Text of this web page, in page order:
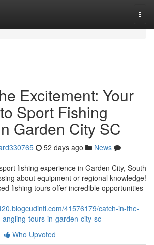
Excitement: Your
Sport Fishing
Garden City SC
52 days ago
News
fishing experience in Garden City, South
about equipment or regional knowledge!
fishing tours offer incredible opportunities
41576179/catch-in-the-
tours-in-garden-city-sc
Who Upvoted